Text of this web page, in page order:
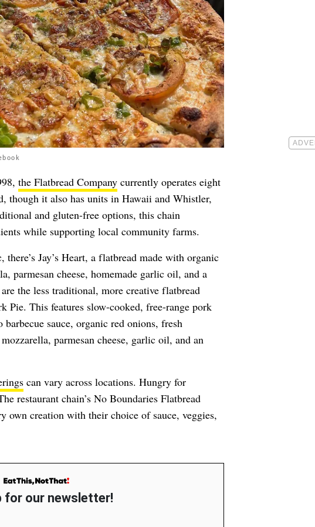
the Flatbread Companycurrently operates eight
though it also has units in Hawaii and Whistler,
and gluten-free options, this chain
while supporting local community farms.
Jay’s Heart, a flatbread made with organic
parmesan cheese, homemade garlic oil, and a
the less traditional, more creative flatbread
Pie. This features slow-cooked, free-range pork
sauce, organic red onions, fresh
parmesan cheese, garlic oil, and an
can vary across locations. Hungry for
restaurant chain’s No Boundaries Flatbread
own creation with their choice of sauce, veggies,
for our newsletter!